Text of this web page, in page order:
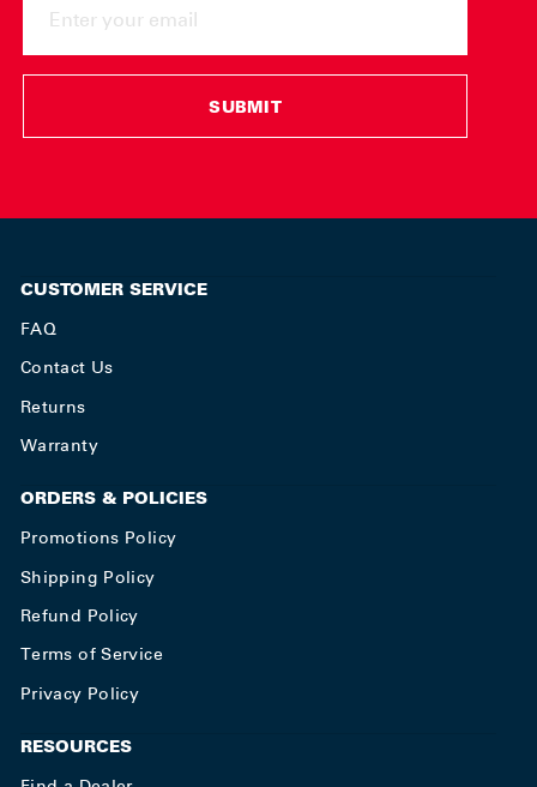
YOUR
SUBMIT
CUSTOMER SERVICE
FAQ
Contact Us
Returns
Warranty
ORDERS & POLICIES
Promotions Policy
Shipping Policy
Refund Policy
Terms of Service
Privacy Policy
RESOURCES